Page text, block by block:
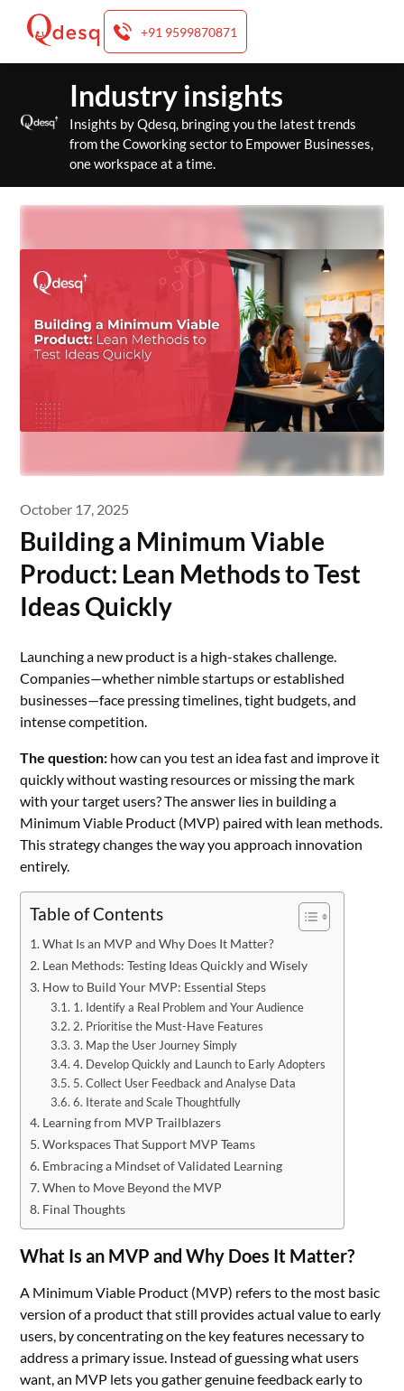
+91 9599870871
content
Industry insights
Insights by Qdesq, bringing you the latest trends
from the Coworking sector to Empower Businesses,
one workspace at a time.
October 17, 2025
Building a Minimum Viable
Product: Lean Methods to Test
Ideas Quickly
Launching a new product is a high-stakes challenge.
Companies—whether nimble startups or established
businesses—face pressing timelines, tight budgets, and
intense competition.
The question: how can you test an idea fast and improve it
quickly without wasting resources or missing the mark
with your target users? The answer lies in building a
Minimum Viable Product (MVP) paired with lean methods.
This strategy changes the way you approach innovation
entirely.
Table of Contents
What Is an MVP and Why Does It Matter?
Lean Methods: Testing Ideas Quickly and Wisely
How to Build Your MVP: Essential Steps
1. Identify a Real Problem and Your Audience
2. Prioritise the Must-Have Features
3. Map the User Journey Simply
4. Develop Quickly and Launch to Early Adopters
5. Collect User Feedback and Analyse Data
6. Iterate and Scale Thoughtfully
Learning from MVP Trailblazers
Workspaces That Support MVP Teams
Embracing a Mindset of Validated Learning
When to Move Beyond the MVP
Final Thoughts
What Is an MVP and Why Does It Matter?
A Minimum Viable Product (MVP) refers to the most basic
version of a product that still provides actual value to early
users, by concentrating on the key features necessary to
address a primary issue. Instead of guessing what users
want, an MVP lets you gather genuine feedback early to